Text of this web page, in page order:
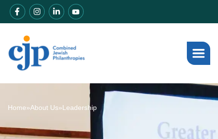
Home»About Us»Leadership